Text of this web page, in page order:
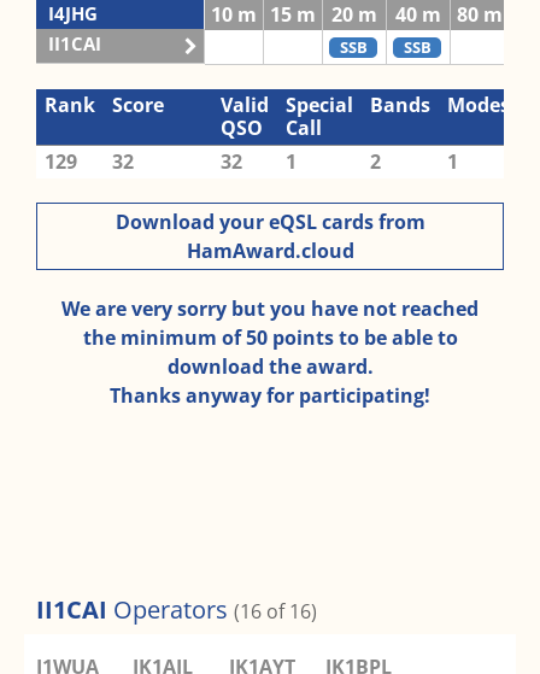
I4JHG
II1CAI
10 m 15 m 20 m 40 m 80 m
SSB SSB
Rank Score
Valid
QSO
Special
Call
Bands Modes
129 32 32 1 2 1
Download your eQSL cards from
HamAward.cloud
We are very sorry but you have not reached
the minimum of 50 points to be able to
download the award.
Thanks anyway for participating!
II1CAI Operators (16 of 16)
I1WUA IK1AIL IK1AYT
IK1BPL